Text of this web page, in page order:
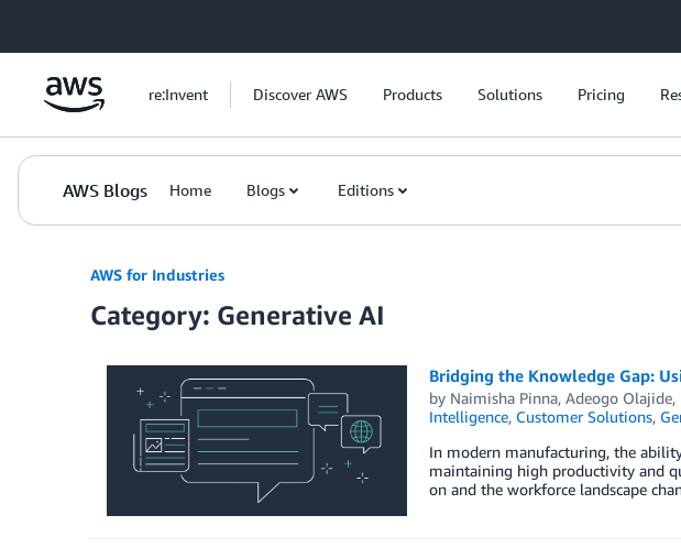
re:Invent Discover AWS Products Solutions Pricing
AWS Blogs Home Blogs Editions
AWS for Industries
Category: Generative AI
Bridging the Knowledge Gap:
by Naimisha Pinna, Adeogo Olajide,
Intelligence, Customer Solutions,
In modern manufacturing, the
maintaining high productivity and
on and the workforce landscape